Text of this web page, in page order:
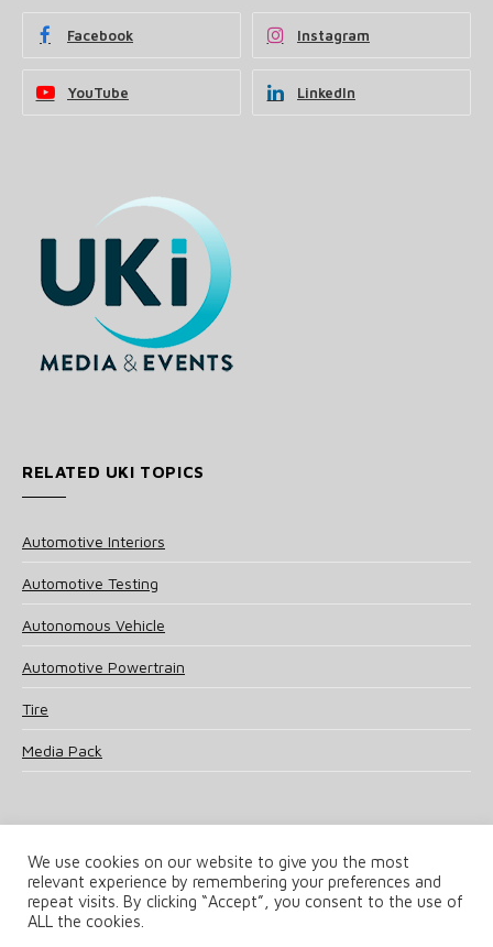
Facebook Instagram
YouTube LinkedIn
RELATED UKI TOPICS
Automotive Interiors
Automotive Testing
Autonomous Vehicle
Automotive Powertrain
Tire
Media Pack
© 2025 UKi Media & Events a division of UKIP Media & Events Ltd
Terms and Conditions
We use cookies on our website to give you the most
relevant experience by remembering your preferences and
repeat visits. By clicking “Accept”, you consent to the use of
ALL the cookies.